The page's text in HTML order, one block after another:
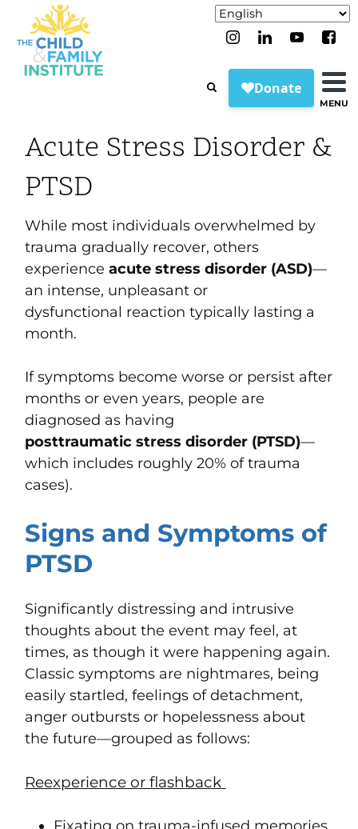
MENU
Acute Stress Disorder &
PTSD
While most individuals overwhelmed by
trauma gradually recover, others
experienceacute stress disorder (ASD)—
an intense, unpleasant or
dysfunctional reaction typically lasting a
month.
If symptoms become worse or persist after
months or even years, people are
diagnosed as having
posttraumatic stress disorder (PTSD)—
which includes roughly 20% of trauma
cases).
Signs and Symptoms of
PTSD
Significantly distressing and intrusive
thoughts about the event may feel, at
times, as though it were happening again.
Classic symptoms are nightmares, being
easily startled, feelings of detachment,
anger outbursts or hopelessness about
the future—grouped as follows:
Reexperience or flashback